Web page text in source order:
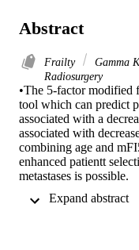
Abstract
Frailty Gamma
Radiosurgery
•The 5-factor modified
tool which can predict
associated with a
associated with
combining age and
enhanced patientt
metastases is possible.
metastases (BMs),